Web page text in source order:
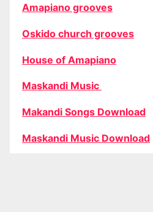
Amapiano grooves
Oskido church grooves
House of Amapiano
Maskandi Music
Makandi Songs Download
Maskandi Music Download